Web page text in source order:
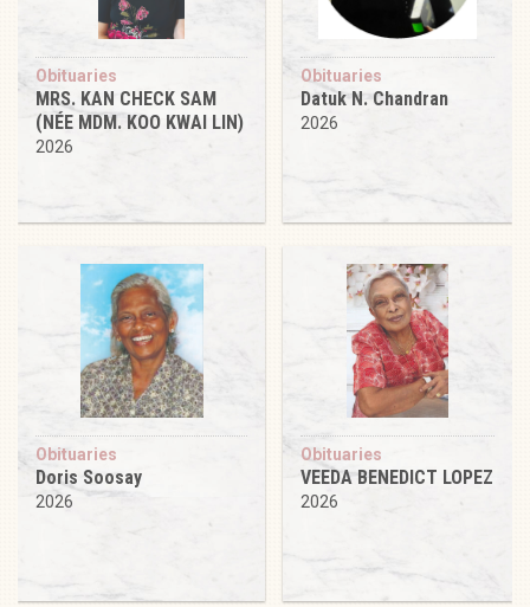
Obituaries
MRS. KAN CHECK SAM
(NÉE MDM. KOO KWAI LIN)
2026
Obituaries
Datuk N. Chandran
2026
Obituaries
Doris Soosay
2026
Obituaries
VEEDA BENEDICT LOPEZ
2026